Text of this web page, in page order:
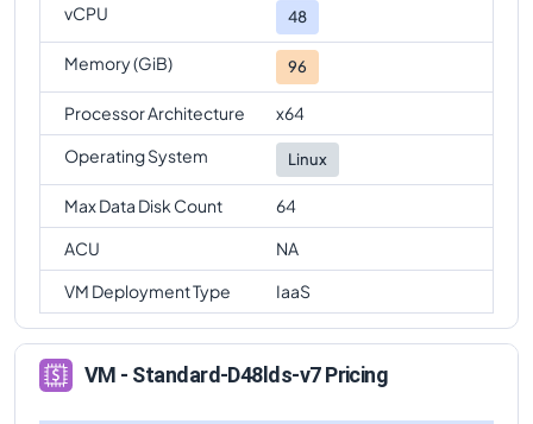
vCPU
48
Memory (GiB) 96
Processor Architecture
x64
Operating System
Linux
Max Data Disk Count
64
ACU
NA
VM Deployment Type
IaaS
VM - Standard-D48lds-v7 Pricing